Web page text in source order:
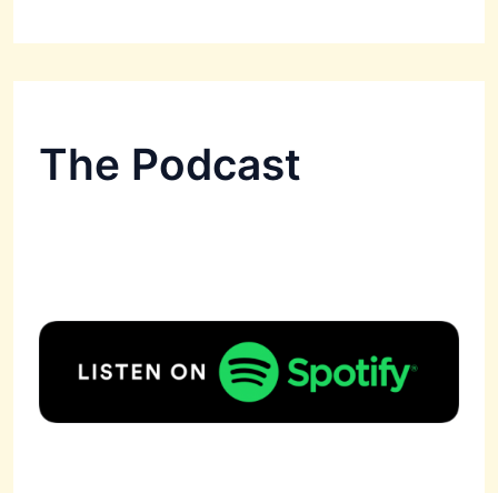
The Podcast